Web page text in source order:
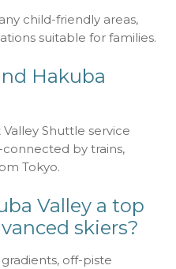
child-friendly areas,
suitable for families.
Hakuba
Shuttle service
by trains,
Tokyo.
Valley a top
skiers?
off-piste